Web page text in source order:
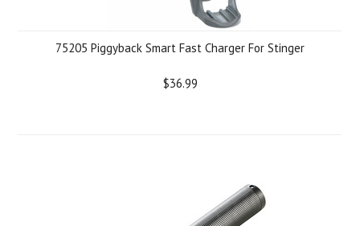
75205 Piggyback Smart Fast Charger For Stinger
$36.99